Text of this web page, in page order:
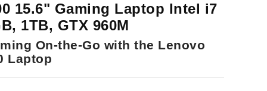
15.6" Gaming Laptop Intel i7
1TB, GTX 960M
On-the-Go with the Lenovo
Laptop